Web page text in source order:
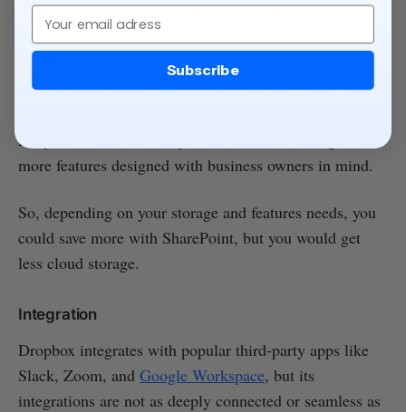
Cost
For the basic starter plans, SharePoint is cheaper than
Dropbox works out cheaper and has more storage with
more features designed with business owners in mind.
So, depending on your storage and features needs, you
could save more with SharePoint, but you would get
less cloud storage.
Integration
Dropbox integrates with popular third-party apps like
Slack, Zoom, and Google Workspace, but its
integrations are not as deeply connected or seamless as
Email
Subscribe